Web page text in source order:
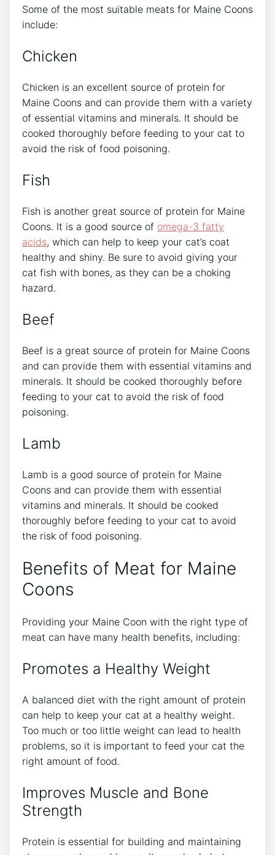
Some of the most suitable meats for Maine Coons
include:
Chicken
Chicken is an excellent source of protein for
Maine Coons and can provide them with a variety
of essential vitamins and minerals. It should be
cooked thoroughly before feeding to your cat to
avoid the risk of food poisoning.
Fish
Fish is another great source of protein for Maine
Coons. It is a good source of omega-3 fatty
acids, which can help to keep your cat’s coat
healthy and shiny. Be sure to avoid giving your
cat fish with bones, as they can be a choking
hazard.
Beef
Beef is a great source of protein for Maine Coons
and can provide them with essential vitamins and
minerals. It should be cooked thoroughly before
feeding to your cat to avoid the risk of food
poisoning.
Lamb
Lamb is a good source of protein for Maine
Coons and can provide them with essential
vitamins and minerals. It should be cooked
thoroughly before feeding to your cat to avoid
the risk of food poisoning.
Benefits of Meat for Maine
Coons
Providing your Maine Coon with the right type of
meat can have many health benefits, including:
Promotes a Healthy Weight
A balanced diet with the right amount of protein
can help to keep your cat at a healthy weight.
Too much or too little weight can lead to health
problems, so it is important to feed your cat the
right amount of food.
Improves Muscle and Bone
Strength
Protein is essential for building and maintaining